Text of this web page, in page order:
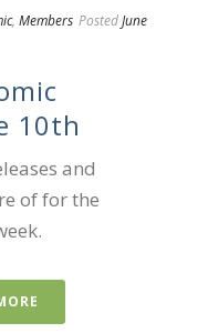
, Members PostedJune
10th
and
of for the